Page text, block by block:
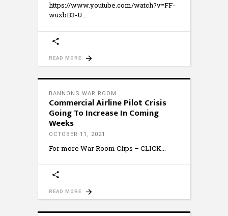
https://www.youtube.com/watch?v=FF-
wuzbB3-U
READ MORE
BANNONS WAR ROOM
Commercial Airline Pilot Crisis
Going To Increase In Coming
Weeks
OCTOBER 11, 2021
For more War Room Clips – CLICK
READ MORE